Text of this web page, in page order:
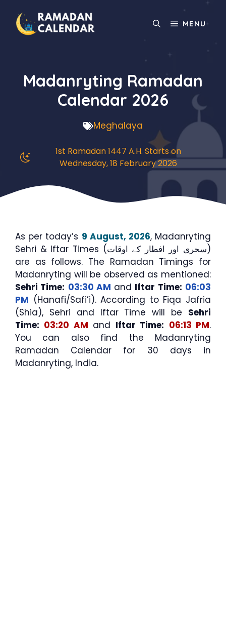
content
MENU
Madanryting Ramadan
Calendar 2026
Meghalaya
1st Ramadan 1447 A.H. Starts on
Wednesday, 18 February 2026
As per today’s 9 August, 2026, Madanryting
Sehri & Iftar Times (سحری اور افطار کے اوقات)
are as follows. The Ramadan Timings for
Madanryting will be observed as mentioned:
Sehri Time: 03:30 AM and Iftar Time: 06:03
PM (Hanafi/Safi’i). According to Fiqa Jafria
(Shia), Sehri and Iftar Time will be Sehri
Time: 03:20 AM and Iftar Time: 06:13 PM.
You can also find the Madanryting
Ramadan Calendar for 30 days in
Madanryting, India.